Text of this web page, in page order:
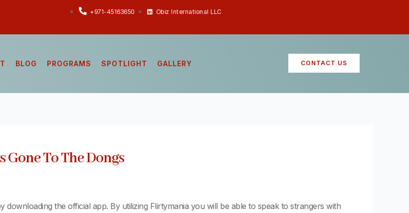
+971-45163650 Obiz International LLC
BLOG PROGRAMS SPOTLIGHT GALLERY CONTACT US
To The Dongs
the official app. By utilizing Flirtymania you will be able to speak to strangers with